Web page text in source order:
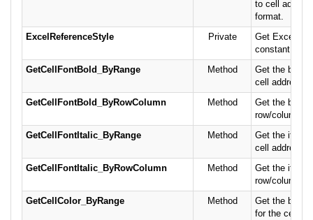
to cell
format.
ExcelReferenceStyle
Private
Get Excel
constant.
GetCellFontBold_ByRange
Method
Get the bold
cell address
GetCellFontBold_ByRowColumn
Method
Get the bold
row/column.
GetCellFontItalic_ByRange
Method
Get the italic
cell address
GetCellFontItalic_ByRowColumn
Method
Get the italic
row/column.
GetCellColor_ByRange
Method
Get the
for the cell